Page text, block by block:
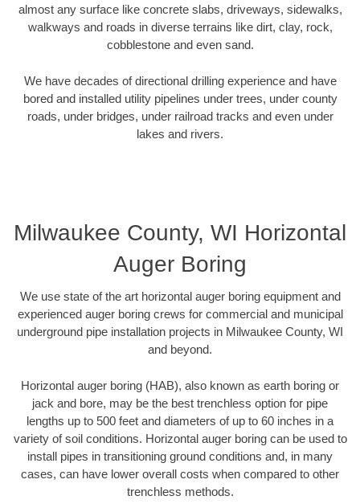
almost any surface like concrete slabs, driveways, sidewalks,
walkways and roads in diverse terrains like dirt, clay, rock,
cobblestone and even sand.
We have decades of directional drilling experience and have
bored and installed utility pipelines under trees, under county
roads, under bridges, under railroad tracks and even under
lakes and rivers.
Milwaukee County, WI Horizontal
Auger Boring
We use state of the art horizontal auger boring equipment and
experienced auger boring crews for commercial and municipal
underground pipe installation projects in Milwaukee County, WI
and beyond.
Horizontal auger boring (HAB), also known as earth boring or
jack and bore, may be the best trenchless option for pipe
lengths up to 500 feet and diameters of up to 60 inches in a
variety of soil conditions. Horizontal auger boring can be used to
install pipes in transitioning ground conditions and, in many
cases, can have lower overall costs when compared to other
trenchless methods.